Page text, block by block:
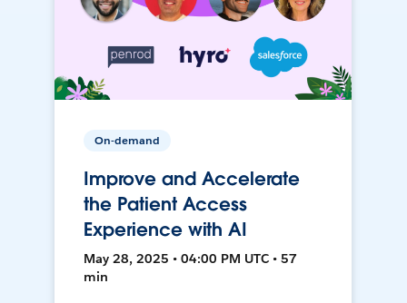
On-demand
Improve and Accelerate
the Patient Access
Experience with AI
May 28, 2025 • 04:00 PM UTC • 57
min